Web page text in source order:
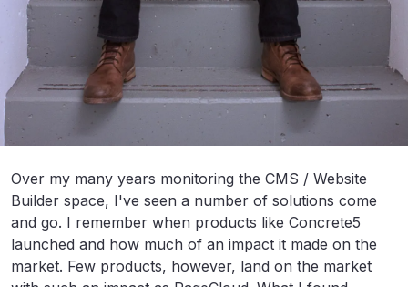
Over my many years monitoring the CMS / Website
Builder space, I've seen a number of solutions come
and go. I remember when products like Concrete5
launched and how much of an impact it made on the
market. Few products, however, land on the market